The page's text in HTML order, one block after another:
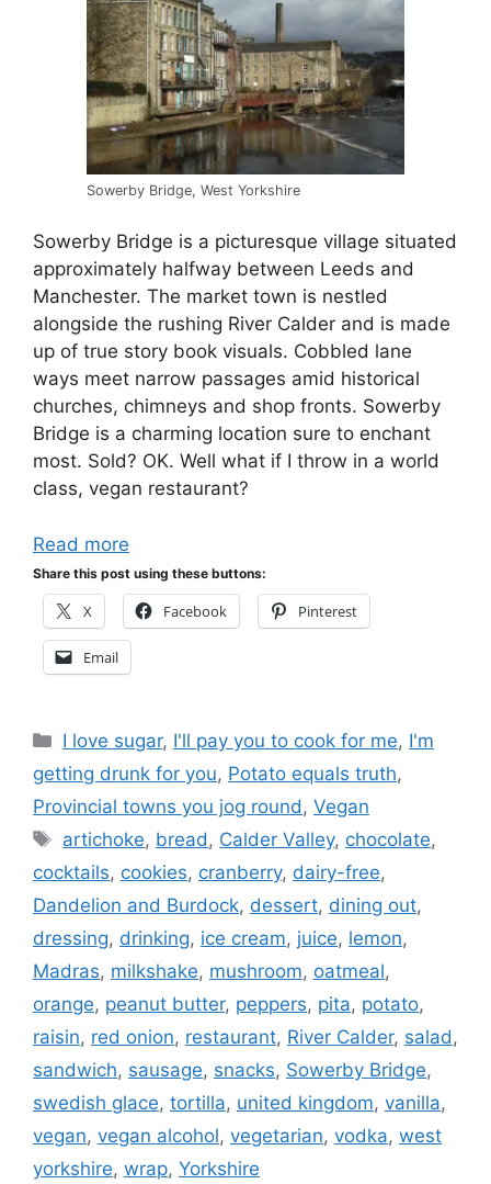
Sowerby Bridge, West Yorkshire
Sowerby Bridge is a picturesque village situated
approximately halfway between Leeds and
Manchester. The market town is nestled
alongside the rushing River Calder and is made
up of true story book visuals. Cobbled lane
ways meet narrow passages amid historical
churches, chimneys and shop fronts. Sowerby
Bridge is a charming location sure to enchant
most. Sold? OK. Well what if I throw in a world
class, vegan restaurant?
Read more
Share this post using these buttons:
X Facebook Pinterest
Email
Categories
I love sugar, I'll pay you to cook for me, I'm
getting drunk for you, Potato equals truth,
Provincial towns you jog round , Vegan
Tags
artichoke, bread , Calder Valley, chocolate,
cocktails, cookies, cranberry, dairy-free,
Dandelion and Burdock, dessert, dining out,
dressing, drinking, ice cream, juice, lemon,
Madras, milkshake, mushroom, oatmeal,
orange, peanut butter, peppers, pita, potato,
raisin, red onion, restaurant, River Calder, salad ,
sandwich, sausage, snacks, Sowerby Bridge,
swedish glace, tortilla, united kingdom, vanilla,
vegan, vegan alcohol, vegetarian, vodka, west
yorkshire, wrap, Yorkshire